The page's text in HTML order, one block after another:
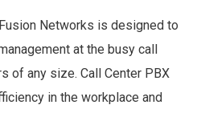
Networks is designed to
at the busy call
of any size. Call Center PBX
in the workplace and